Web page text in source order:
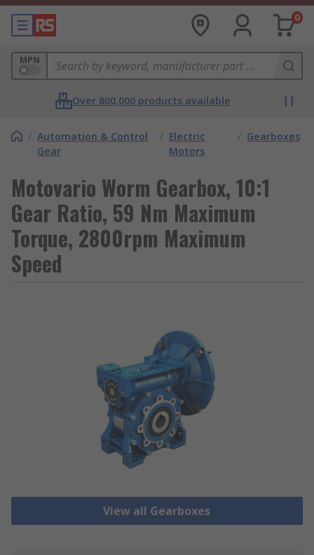
0
MPN
Over 800,000 products available
/ Automation & Control
Gear
/ Electric
Motors
/ Gearboxes
Motovario Worm Gearbox, 10:1
Gear Ratio, 59 Nm Maximum
Torque, 2800rpm Maximum
Speed
View all Gearboxes